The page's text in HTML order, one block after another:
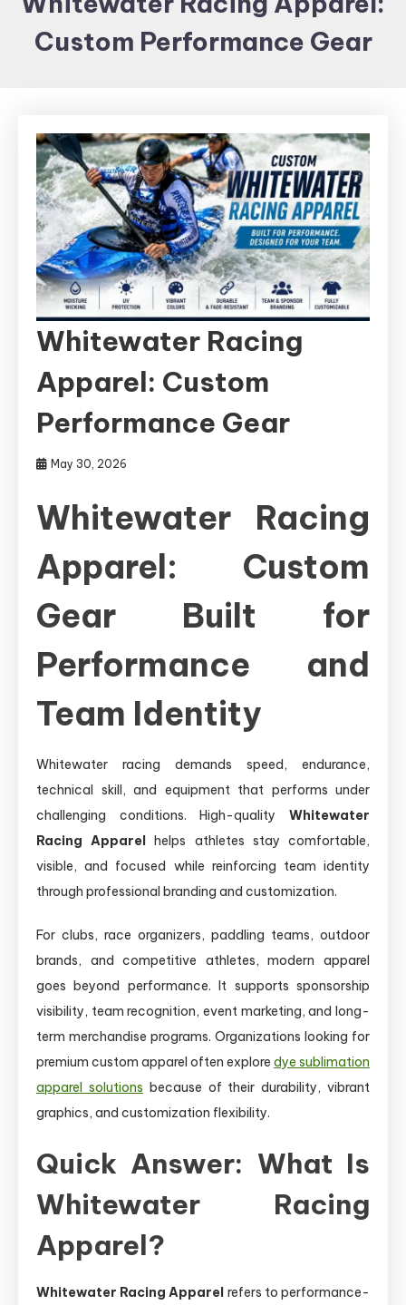
Items and
Brand
Custom Performance Gear
Whitewater Racing
Apparel: Custom
Performance Gear
May 30, 2026
Whitewater Racing
Apparel: Custom
Gear Built for
Performance and
Team Identity
Whitewater racing demands speed, endurance,
technical skill, and equipment that performs under
challenging conditions. High-quality Whitewater
Racing Apparel helps athletes stay comfortable,
visible, and focused while reinforcing team identity
through professional branding and customization.
For clubs, race organizers, paddling teams, outdoor
brands, and competitive athletes, modern apparel
goes beyond performance. It supports sponsorship
visibility, team recognition, event marketing, and long-
term merchandise programs. Organizations looking for
premium custom apparel often explore dye sublimation
apparel solutions because of their durability, vibrant
graphics, and customization flexibility.
Quick Answer: What Is
Whitewater Racing
Apparel?
Whitewater Racing Apparel refers to performance-